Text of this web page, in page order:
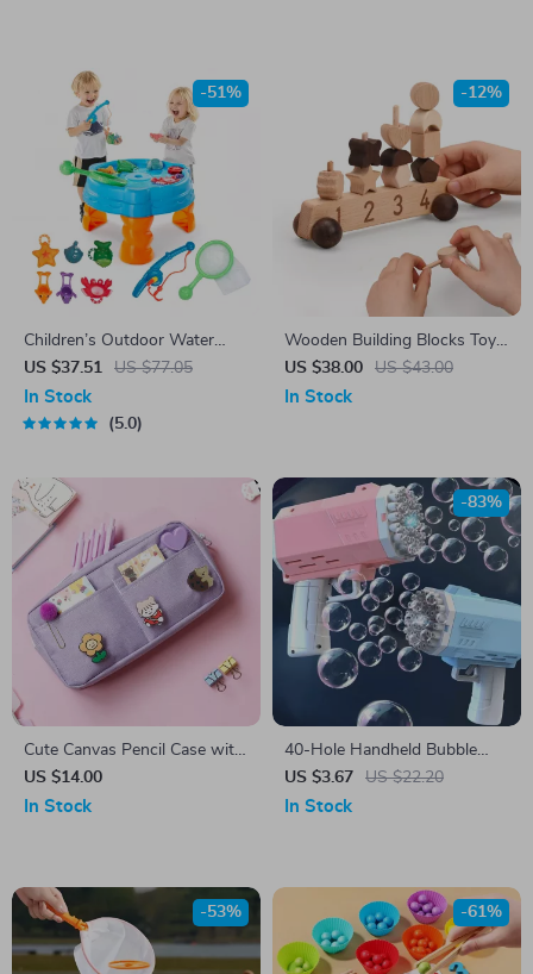
Children’s Outdoor Water
Play Table with Fishing Game
Set
US $37.51 US $77.05
-51%
In Stock
5.0
Wooden Building Blocks Toy
Car for Kids
US $38.00 US $43.00
-12%
In Stock
Cute Canvas Pencil Case with
Random Brooch
US $14.00
In Stock
40-Hole Handheld Bubble
Gun – Fun Outdoor Toy for
Kids & Weddings (No Bubble
US $3.67 US $22.20
-83%
In Stock
-53% -61%